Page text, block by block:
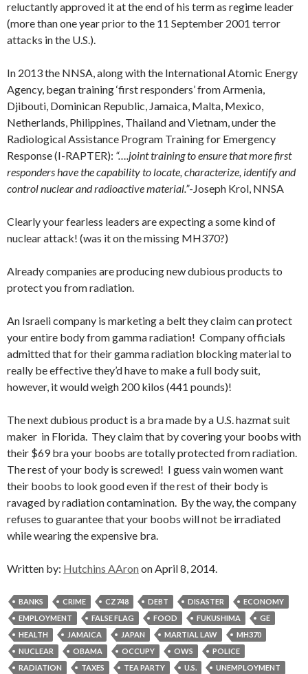
reluctantly approved it at the end of his term as regime leader
(more than one year prior to the 11 September 2001 terror
attacks in the U.S.).
In 2013 the NNSA, along with the International Atomic Energy
Agency, began training ‘first responders’ from Armenia,
Djibouti, Dominican Republic, Jamaica, Malta, Mexico,
Netherlands, Philippines, Thailand and Vietnam, under the
Radiological Assistance Program Training for Emergency
Response (I-RAPTER): “….joint training to ensure that more first
responders have the capability to locate, characterize, identify and
control nuclear and radioactive material.”-Joseph Krol, NNSA
Clearly your fearless leaders are expecting a some kind of
nuclear attack! (was it on the missing MH370?)
Already companies are producing new dubious products to
protect you from radiation.
An Israeli company is marketing a belt they claim can protect
your entire body from gamma radiation! Company officials
admitted that for their gamma radiation blocking material to
really be effective they’d have to make a full body suit,
however, it would weigh 200 kilos (441 pounds)!
The next dubious product is a bra made by a U.S. hazmat suit
maker in Florida. They claim that by covering your boobs with
their $69 bra your boobs are totally protected from radiation.
The rest of your body is screwed! I guess vain women want
their boobs to look good even if the rest of their body is
ravaged by radiation contamination. By the way, the company
refuses to guarantee that your boobs will not be irradiated
while wearing the expensive bra.
Written by: Hutchins AAron on April 8, 2014.
BANKS CRIME CZ748 DEBT DISASTER
ECONOMY
EMPLOYMENT
FALSE FLAG FOOD FUKUSHIMA
GE
HEALTH
JAMAICA JAPAN MARTIAL LAW
MH370
NUCLEAR
OBAMA OCCUPY OWS
POLICE
RADIATION
TAXES TEA PARTY U.S.
UNEMPLOYMENT